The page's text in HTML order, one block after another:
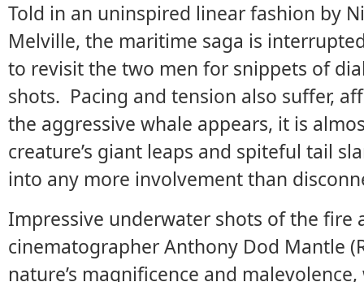
Told in an uninspired linear fashion by
Melville, the maritime saga is
to revisit the two men for snippets of
shots. Pacing and tension also suffer,
the aggressive whale appears, it is
creature’s giant leaps and spiteful tail
into any more involvement than
Impressive underwater shots of the fire
cinematographer Anthony Dod Mantle
nature’s magnificence and